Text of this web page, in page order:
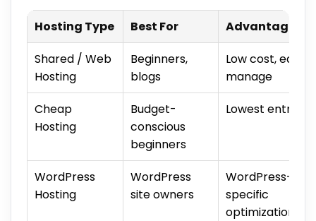
Hosting Type Best For
Advantage
Shared / Web
Hosting
Beginners,
blogs
Low cost, easy
manage
Cheap
Hosting
Budget-
conscious
beginners
Lowest entry
WordPress
Hosting
WordPress
site owners
WordPress-
specific
optimization